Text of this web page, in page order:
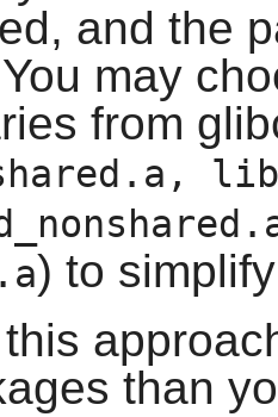
and the
may
from
) to
than